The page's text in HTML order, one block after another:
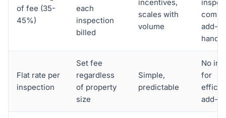
of fee (35-
45%)
each
inspection
billed
incentives,
scales with
volume
add-
Flat rate per
inspection
Set fee
regardless
of property
size
Simple,
predictable
No
for
add-